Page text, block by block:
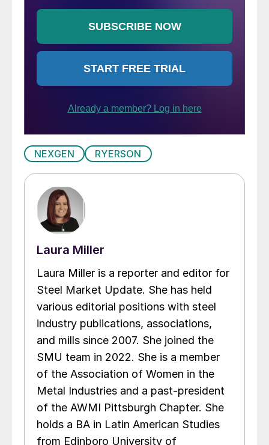
NEXGEN RYERSON
Laura Miller
Laura Miller is a reporter and editor for
Steel Market Update. She has held
various editorial positions with steel
industry publications, associations,
and mills since 2007. She joined the
SMU team in 2022. She is a member
of the Association of Women in the
Metal Industries and a past-president
of the AWMI Pittsburgh Chapter. She
holds a BA in Latin American Studies
from Edinboro University of